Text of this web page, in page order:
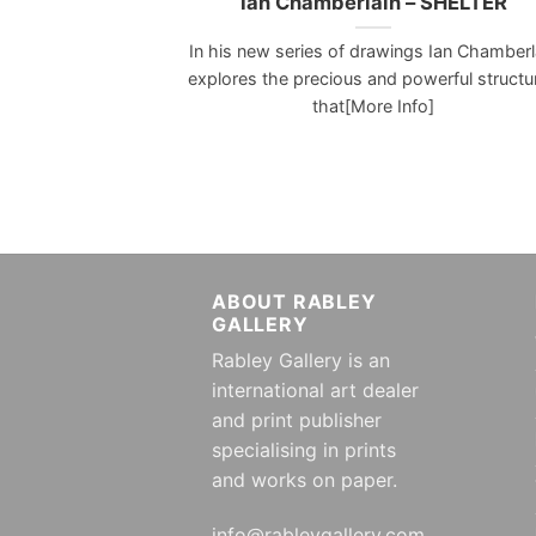
In his new series of drawings Ian
explores the precious and powerful
that[More Info]
ABOUT RABLEY
GALLERY
Rabley Gallery is an
international art dealer
and print publisher
specialising in prints
and works on paper.